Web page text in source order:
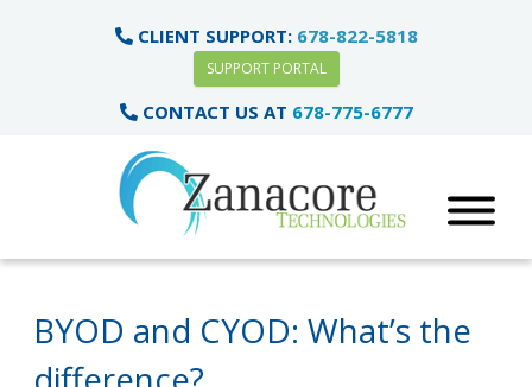
CLIENT SUPPORT: 678-822-5818
SUPPORT PORTAL
CONTACT US AT 678-775-6777
BYOD and CYOD: What’s the